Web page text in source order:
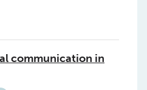
communication in